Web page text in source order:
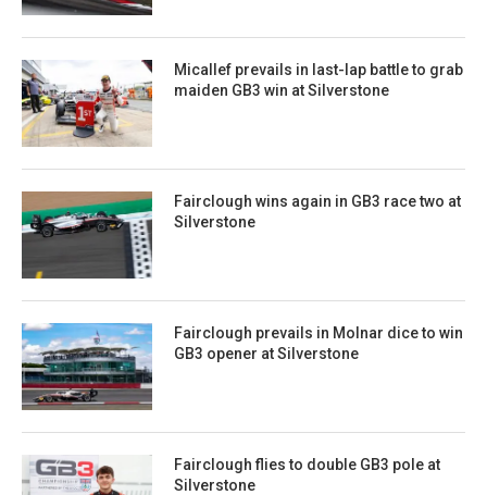
Micallef prevails in last-lap battle to grab
maiden GB3 win at Silverstone
Fairclough wins again in GB3 race two at
Silverstone
Fairclough prevails in Molnar dice to win
GB3 opener at Silverstone
Fairclough flies to double GB3 pole at
Silverstone